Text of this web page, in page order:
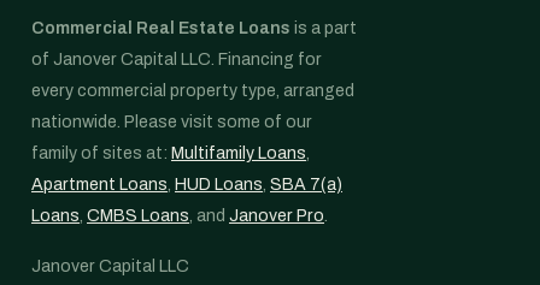
Commercial Real Estate Loans is a part
of Janover Capital LLC. Financing for
every commercial property type, arranged
nationwide. Please visit some of our
family of sites at: Multifamily Loans,
Apartment Loans, HUD Loans, SBA 7(a)
Loans, CMBS Loans, and Janover Pro.
Janover Capital LLC